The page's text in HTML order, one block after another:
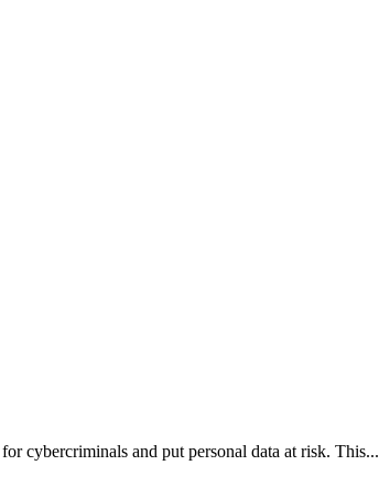
cybercriminals and put personal data at risk. This...